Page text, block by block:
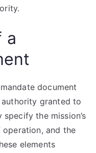
a
document
granted to
the mission’s
and the
elements